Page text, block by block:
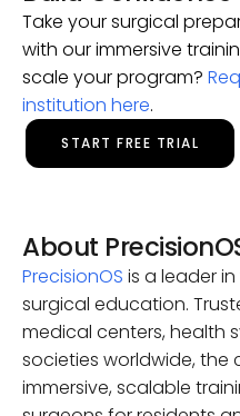
Take your surgical
with our immersive
scale your program?
institution here.
START FREE TRIAL
About
PrecisionOS is a leader
surgical education.
medical centers, health
societies worldwide, the
immersive, scalable